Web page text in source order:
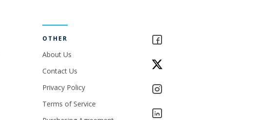
OTHER
About Us
Contact Us
Privacy Policy
Terms of Service